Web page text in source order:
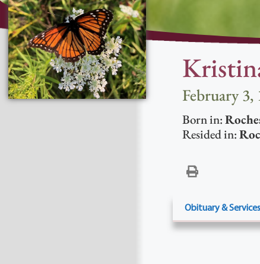
February 3,
Born in:
Resided in:
Obituary & Services